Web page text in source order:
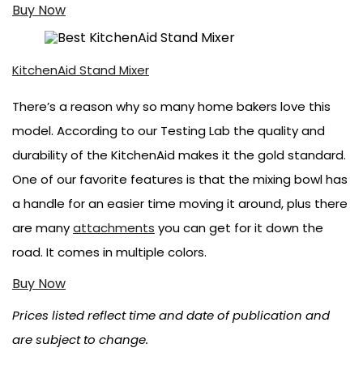
Buy Now
KitchenAid Stand Mixer
There’s a reason why so many home bakers love this
model. According to our Testing Lab the quality and
durability of the KitchenAid makes it the gold standard.
One of our favorite features is that the mixing bowl has
a handle for an easier time moving it around, plus there
are manyattachments you can get for it down the
road. It comes in multiple colors.
Buy Now
Prices listed reflect time and date of publication and
are subject to change.